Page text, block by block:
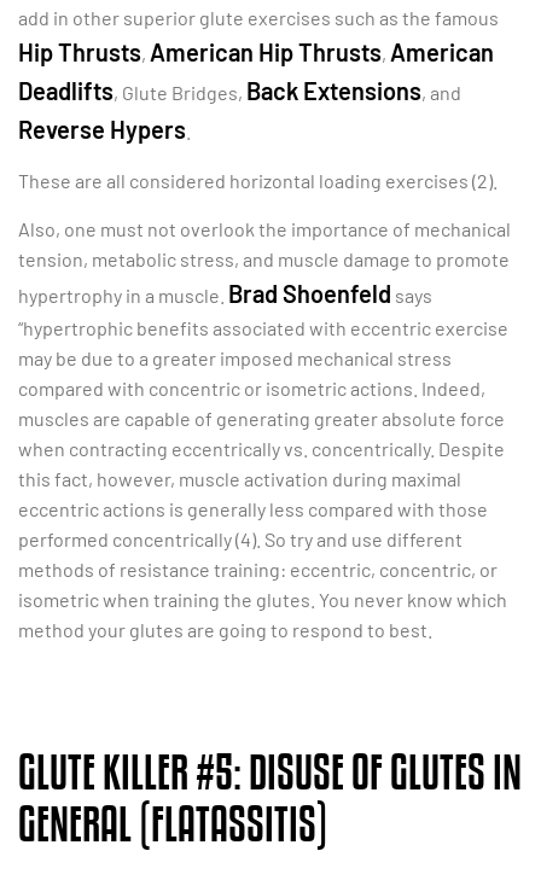
add in other superior glute exercises such as the famous
Hip Thrusts, American Hip Thrusts, American
Deadlifts, Glute Bridges, Back Extensions, and
Reverse Hypers
These are all considered horizontal loading exercises (2).
Also, one must not overlook the importance of mechanical
tension, metabolic stress, and muscle damage to promote
hypertrophy in a muscle. Brad Shoenfeld says
“hypertrophic benefits associated with eccentric exercise
may be due to a greater imposed mechanical stress
compared with concentric or isometric actions. Indeed,
muscles are capable of generating greater absolute force
when contracting eccentrically vs. concentrically. Despite
this fact, however, muscle activation during maximal
eccentric actions is generally less compared with those
performed concentrically (4). So try and use different
methods of resistance training: eccentric, concentric, or
isometric when training the glutes. You never know which
method your glutes are going to respond to best.
GLUTE KILLER #5: DISUSE OF GLUTES IN
GENERAL (FLATASSITIS)